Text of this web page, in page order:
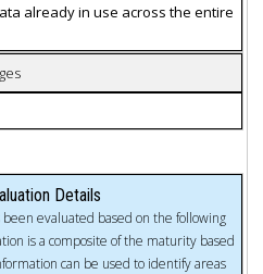
already in use across the entire
Details
evaluated based on the following
is a composite of the maturity based
can be used to identify areas